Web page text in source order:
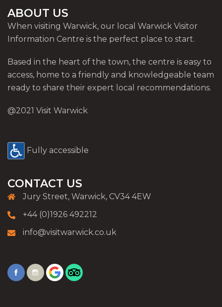
ABOUT US
When visiting Warwick, our local Warwick Visitor
Information Centre is the perfect place to start.
Based in the heart of the town, the centre is easy to
access, home to a friendly and knowledgeable team
ready to share their expert local recommendations.
@2021 Visit Warwick
Fully accessible
CONTACT US
Jury Street, Warwick, CV34 4EW
+44 (0)1926 492212
info@visitwarwick.co.uk